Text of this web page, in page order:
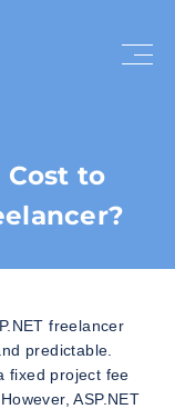
Cost to
freelancer
predictable.
fixed project fee
ASP.NET